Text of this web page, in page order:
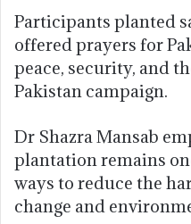
Participants planted
offered prayers for
peace, security, and
Pakistan campaign.
Dr Shazra Mansab
plantation remains
ways to reduce the
change and